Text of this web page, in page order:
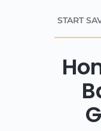
START